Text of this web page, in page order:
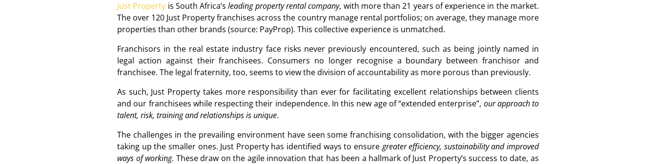
Just Property is South Africa’sleading property rental company, with more than 21 years of experience in the market.
The over 120 Just Property franchises across the country manage rental portfolios; on average, they manage more
properties than other brands (source: PayProp). This collective experience is unmatched.
Franchisors in the real estate industry face risks never previously encountered, such as being jointly named in
legal action against their franchisees. Consumers no longer recognise a boundary between franchisor and
franchisee. The legal fraternity, too, seems to view the division of accountability as more porous than previously.
As such, Just Property takes more responsibility than ever for facilitating excellent relationships between clients
and our franchisees while respecting their independence. In this new age of “extended enterprise”, our approach to
talent, risk, training and relationships is unique.
The challenges in the prevailing environment have seen some franchising consolidation, with the bigger agencies
taking up the smaller ones. Just Property has identified ways to ensure greater efficiency, sustainability and improved
ways of working. These draw on the agile innovation that has been a hallmark of Just Property’s success to date, as